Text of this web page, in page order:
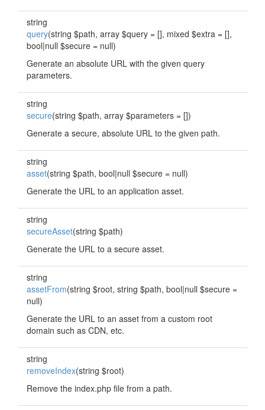
string
query(string $path, array $query = [], mixed $extra = [],
bool|null $secure = null)
Generate an absolute URL with the given query
parameters.
string
secure(string $path, array $parameters = [])
Generate a secure, absolute URL to the given path.
string
asset(string $path, bool|null $secure = null)
Generate the URL to an application asset.
string
secureAsset(string $path)
Generate the URL to a secure asset.
string
assetFrom(string $root, string $path, bool|null $secure =
null)
Generate the URL to an asset from a custom root
domain such as CDN, etc.
string
removeIndex(string $root)
Remove the index.php file from a path.